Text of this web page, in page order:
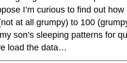
I’m curious to find out
at all grumpy) to 100
son’s sleeping patterns for
load the data…